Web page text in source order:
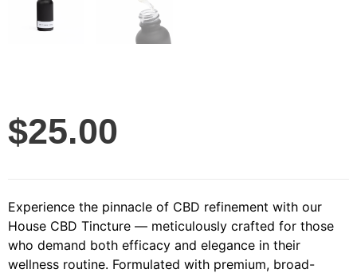
$25.00
Experience the pinnacle of CBD refinement with our
House CBD Tincture — meticulously crafted for those
who demand both efficacy and elegance in their
wellness routine. Formulated with premium, broad-